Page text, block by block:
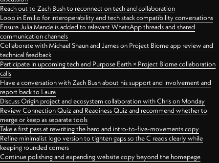
Reach out to Zach Bush to reconnect on tech and collaboration
Loop in Emilio for interoperability and tech stack compatibility conversations
Ensure Julia Mande is added to relevant WhatsApp threads and shared
communication channels
Collaborate with Michael Shaun and James on Project Biome app review and
technical feedback
Participate in upcoming tech and Purpose Earth × Project Biome collaboration
calls
Have a conversation with Zach Bush about his support and involvement and
report back to Laura
Discuss Origin project and ecosystem collaboration with Chris on Monday
Review Connection Quiz and Readiness Quiz and recommend whether to
merge or keep as separate tools
Take a first pass at rewriting the hero and intro-to-five-movements copy
Refine minimalist logo version to tighten gaps so the C reads clearly while
keeping rounded corners
Continue polishing and expanding website copy beyond the homepage